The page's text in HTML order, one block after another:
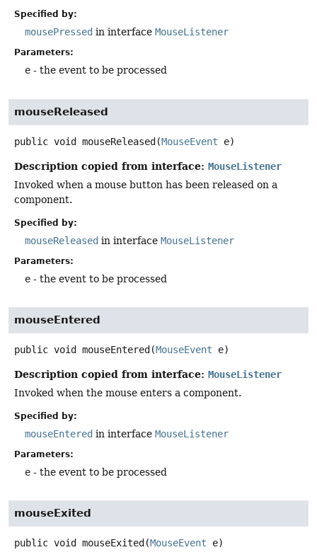
Specified by:
mousePressed in interface MouseListener
Parameters:
e - the event to be processed
mouseReleased
public void mouseReleased(MouseEvent e)
Description copied from interface: MouseListener
Invoked when a mouse button has been released on a
component.
Specified by:
mouseReleased in interface MouseListener
Parameters:
e - the event to be processed
mouseEntered
public void mouseEntered (MouseEvent e)
Description copied from interface: MouseListener
Invoked when the mouse enters a component.
Specified by:
mouseEntered in interface MouseListener
Parameters:
e - the event to be processed
mouseExited
public void mouseExited (MouseEvent e)